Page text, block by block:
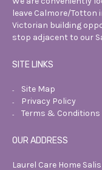
leave Calmore/Totton
Victorian building
stop adjacent to our
SITE LINKS
Site Map
Privacy Policy
Terms & Conditions
OUR ADDRESS
Laurel Care Home